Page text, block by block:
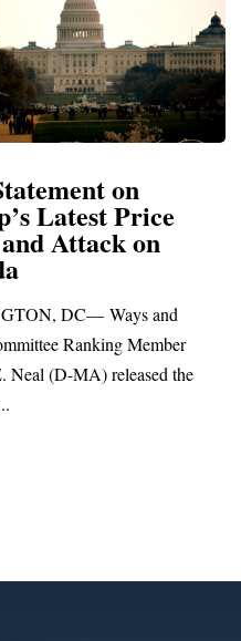
in Federal
for Blandford
and
MA – Today, Congressman
Neal joined Blandford Town